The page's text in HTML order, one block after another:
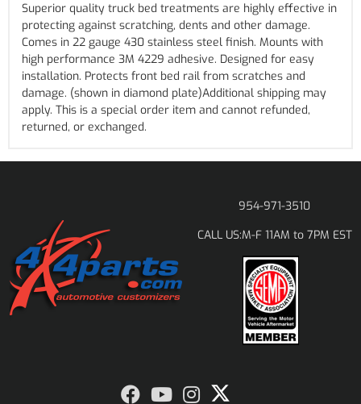
Superior quality truck bed treatments are highly effective in
protecting against scratching, dents and other damage.
Comes in 22 gauge 430 stainless steel finish. Mounts with
high performance 3M 4229 adhesive. Designed for easy
installation. Protects front bed rail from scratches and
damage. (shown in diamond plate)Additional shipping may
apply. This is a special order item and cannot refunded,
returned, or exchanged.
954-971-3510
CALL US:M-F 11AM to 7PM EST